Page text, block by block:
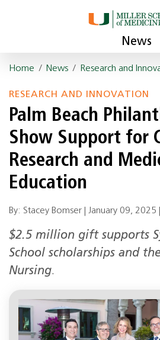
News
Home / News / Research and
RESEARCH AND INNOVATION
Palm Beach
Show Support for
Research and
Education
By: Stacey Bomser | January 09, 2025
$2.5 million gift supports
School scholarships and
Nursing.